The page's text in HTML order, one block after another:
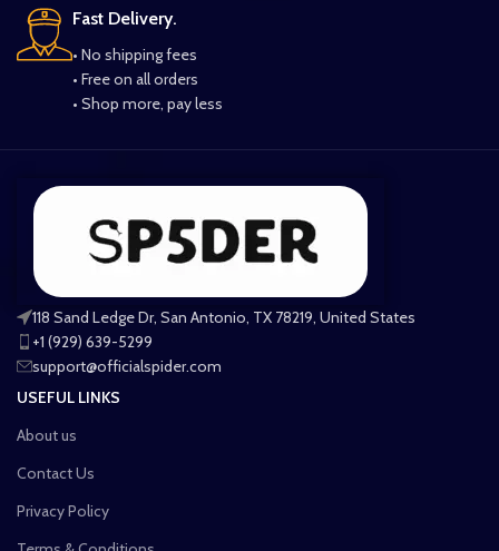
Fast Delivery.
• No shipping fees
• Free on all orders
• Shop more, pay less
118 Sand Ledge Dr, San Antonio, TX 78219, United States
+1 (929) 639-5299
support@officialspider.com
USEFUL LINKS
About us
Contact Us
Privacy Policy